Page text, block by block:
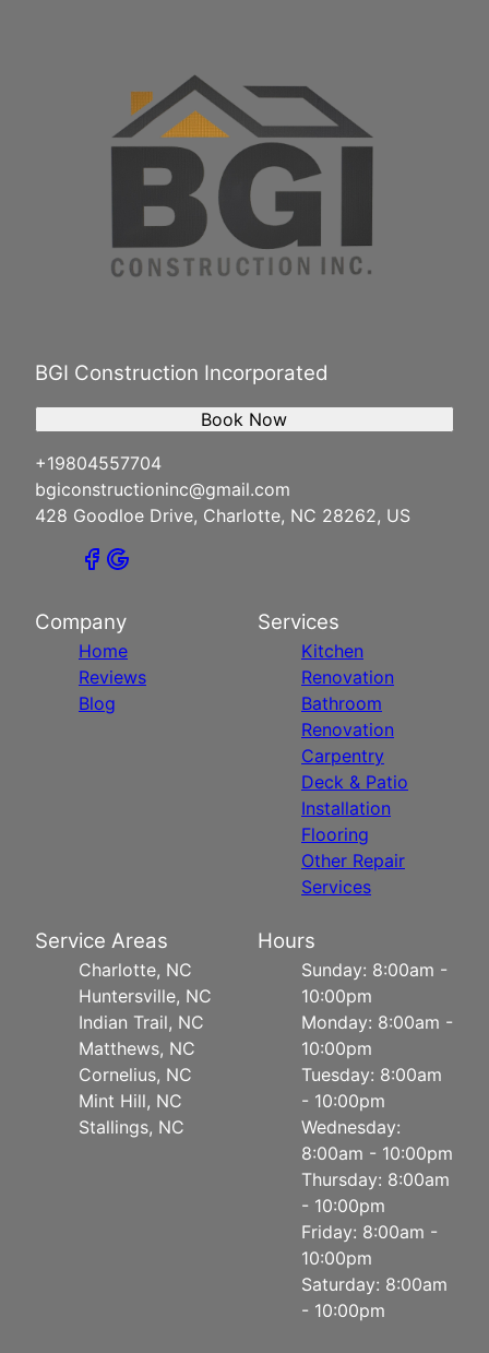
BGI Construction Incorporated
+19804557704
bgiconstructioninc@gmail.com
428 Goodloe Drive, Charlotte, NC 28262, US
Book Now
Company
Home
Reviews
Blog
Services
Kitchen
Renovation
Bathroom
Renovation
Carpentry
Deck & Patio
Installation
Flooring
Other Repair
Services
Service Areas
Charlotte, NC
Huntersville, NC
Indian Trail, NC
Matthews, NC
Cornelius, NC
Mint Hill, NC
Stallings, NC
Hours
Sunday: 8:00am -
10:00pm
Monday: 8:00am -
10:00pm
Tuesday: 8:00am
- 10:00pm
Wednesday:
8:00am - 10:00pm
Thursday: 8:00am
- 10:00pm
Friday: 8:00am -
10:00pm
Saturday: 8:00am
- 10:00pm